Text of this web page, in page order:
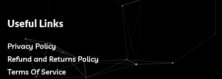
Useful Links
Privacy Policy
Refund and Returns Policy
Terms Of Service